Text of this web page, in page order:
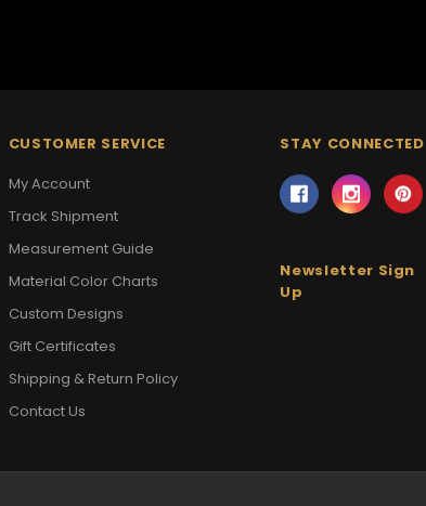
CUSTOMER SERVICE
My Account
Track Shipment
Measurement Guide
Material Color Charts
Custom Designs
Gift Certificates
Shipping & Return Policy
Contact Us
STAY CONNECTED
Newsletter Sign
Up